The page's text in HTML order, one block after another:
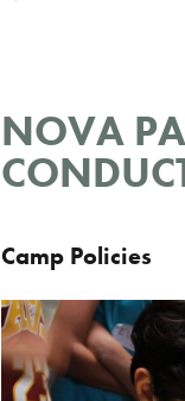
NOVA
Camp Policies